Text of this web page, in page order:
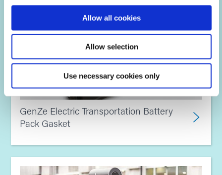
Allow all cookies
Allow selection
Use necessary cookies only
GenZe Electric Transportation Battery
Pack Gasket